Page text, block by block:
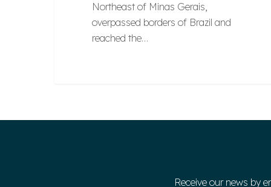
Northeast of Minas Gerais,
overpassed borders of Brazil and
reached the…
Receive our news by